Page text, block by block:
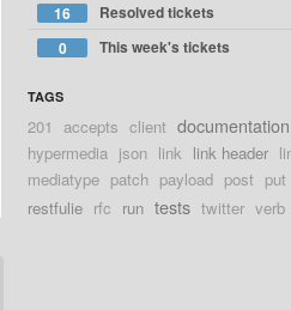
16
Resolved tickets
0
This week's tickets
TAGS
201 accepts client documentation
hypermedia json link link header
mediatype patch payload post put
restfulie rfc run tests twitter verb